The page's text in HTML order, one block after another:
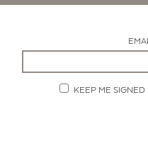
KEEP ME SIGNED